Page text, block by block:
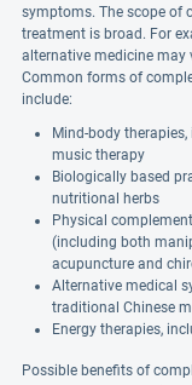
symptoms. The scope of
treatment is broad. For
alternative medicine
Common forms of
include:
Mind-body
music therapy
Biologically based
nutritional herbs
Physical
(including both
acupuncture and
Alternative medical
traditional Chinese
Energy therapies,
Possible benefits of